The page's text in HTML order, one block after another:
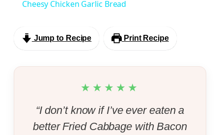
Cheesy Chicken Garlic Bread
Jump to Recipe Print Recipe
★★★★★
“I don’t know if I’ve ever eaten a
better Fried Cabbage with Bacon